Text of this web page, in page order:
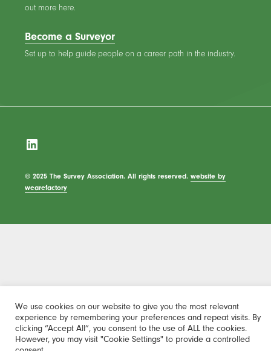
out more here.
Become a Surveyor
Set up to help guide people on a career path in the industry.
LinkedIn
© 2025 The Survey Association. All rights reserved.website by
wearefactory
We use cookies on our website to give you the most relevant
experience by remembering your preferences and repeat visits. By
clicking “Accept All”, you consent to the use of ALL the cookies.
However, you may visit "Cookie Settings" to provide a controlled